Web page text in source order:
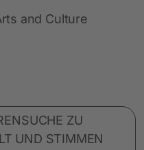
and Culture
ZU
UND STIMMEN